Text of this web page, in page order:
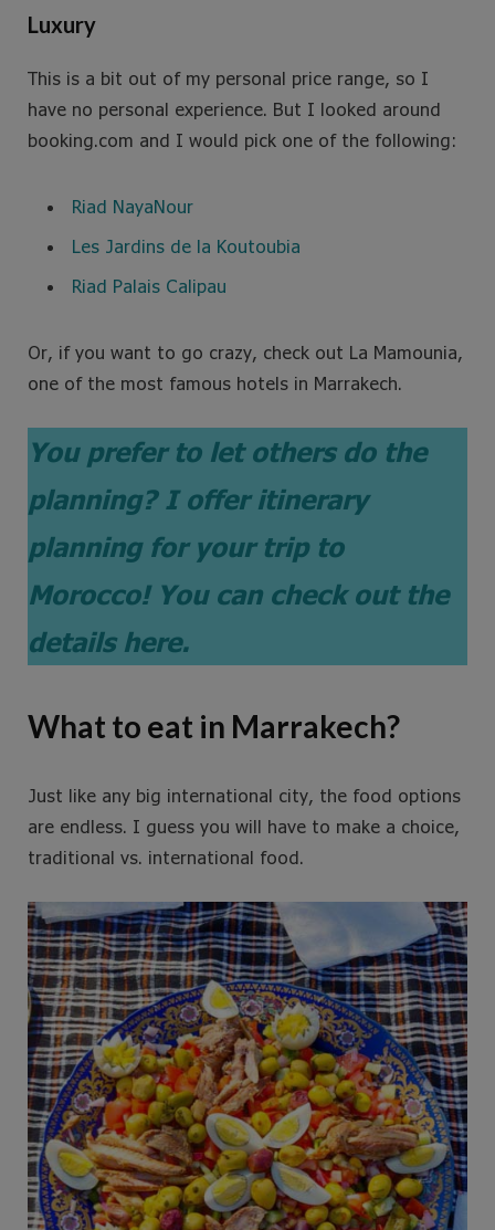
Luxury
This is a bit out of my personal price range, so I
have no personal experience. But I looked around
booking.com and I would pick one of the following:
Riad NayaNour
Les Jardins de la Koutoubia
Riad Palais Calipau
Or, if you want to go crazy, check out La Mamounia,
one of the most famous hotels in Marrakech.
You prefer to let others do the
planning? I offer itinerary
planning for your trip to
Morocco! You can check out the
details here.
What to eat in Marrakech?
Just like any big international city, the food options
are endless. I guess you will have to make a choice,
traditional vs. international food.